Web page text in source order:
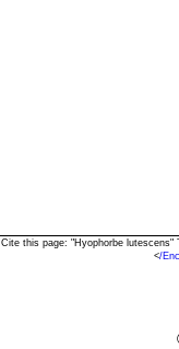
Cite this page: "Hyophorbe
</